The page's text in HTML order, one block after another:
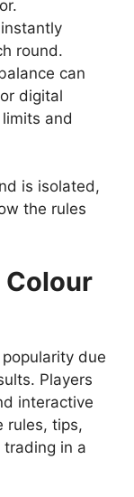
round.
can
digital
and
is isolated,
the rules
Colour
due
Players
interactive
rules, tips,
in a